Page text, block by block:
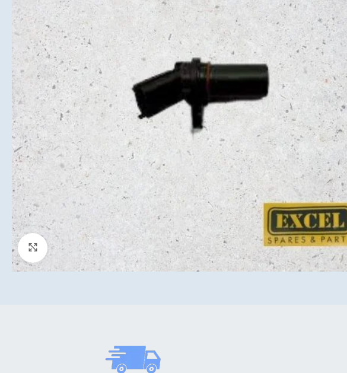
Click to enlarge